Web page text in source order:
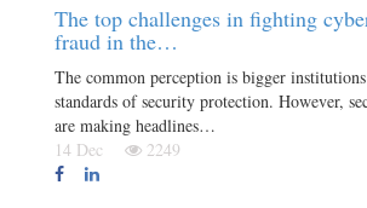
The top challenges in fighting
fraud in the…
The common perception is bigger
standards of security protection. However,
are making headlines…
14 Dec
2249